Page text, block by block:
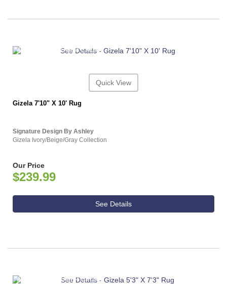
ASHLEY CONSUMER CHOICE
Quick View
Gizela 7'10" X 10' Rug
Signature Design By Ashley
Gizela Ivory/Beige/Gray Collection
Our Price
$239.99
See Details
ASHLEY CONSUMER CHOICE